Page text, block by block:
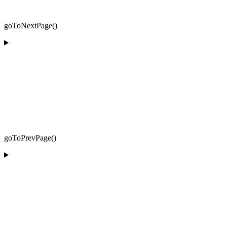
goToNextPage()
goToPrevPage()